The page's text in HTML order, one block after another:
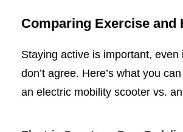
Comparing Exercise and
Benefits
Staying active is important, even
don’t agree. Here’s what you
an electric mobility scooter vs.